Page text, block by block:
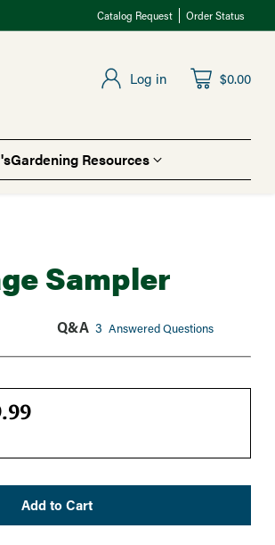
Catalog Request Order Status
Log in $0.00
Gardening Resources
Sampler
Q&A 3 Answered Questions
Add to Cart